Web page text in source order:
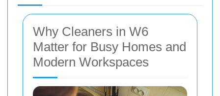
Why Cleaners in W6
Matter for Busy Homes and
Modern Workspaces